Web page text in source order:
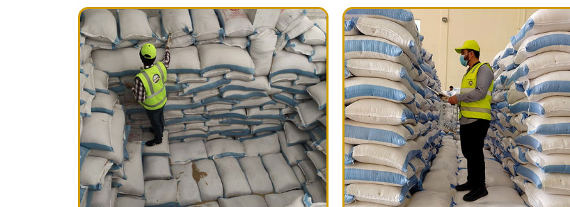
Uniformity in packing stuff, such as cotton, plastic, paper, jute, wpp
material
Uniformity in printing color (s)
Uniformity in dimension of printing area
Uniformity in write-up necessary to be printed on each bag
Weight Inspection
Individually weight of bag
Empty weight of bag